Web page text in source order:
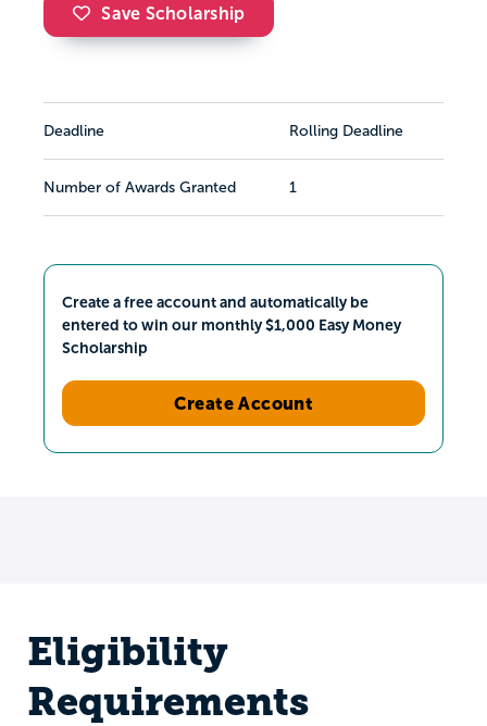
Save Scholarship
Deadline Rolling Deadline
Number of Awards Granted 1
Create a free account and automatically be
entered to win our monthly $1,000 Easy Money
Scholarship
Create Account
Eligibility
Requirements